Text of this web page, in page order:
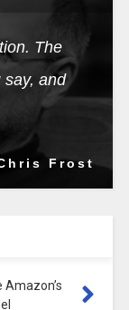
The
say, and
Frost